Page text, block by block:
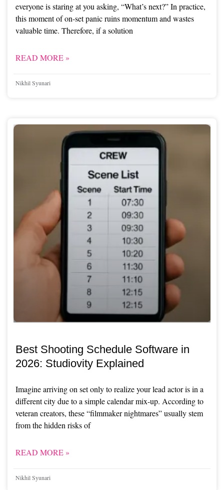
everyone is staring at you asking, “What’s next?” In practice,
this moment of on-set panic ruins momentum and wastes
valuable time. Therefore, if a solution
READ MORE »
Nikhil Syunari
Best Shooting Schedule Software in
2026: Studiovity Explained
Imagine arriving on set only to realize your lead actor is in a
different city due to a simple calendar mix-up. According to
veteran creators, these “filmmaker nightmares” usually stem
from the hidden risks of
READ MORE »
Nikhil Syunari